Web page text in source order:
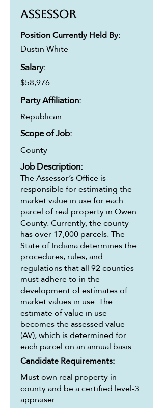
Assessor
Position Currently Held By:
Dustin White
Salary:
$58,976
Party Affiliation:
Republican
Scope of Job:
County
Job Description:
The Assessor’s Office is
responsible for estimating the
market value in use for each
parcel of real property in Owen
County. Currently, the county
has over 17,000 parcels. The
State of Indiana determines the
procedures, rules, and
regulations that all 92 counties
must adhere to in the
development of estimates of
market values in use. The
estimate of value in use
becomes the assessed value
(AV), which is determined for
each parcel on an annual basis.
Candidate Requirements:
Must own real property in
county and be a certified level-3
appraiser.